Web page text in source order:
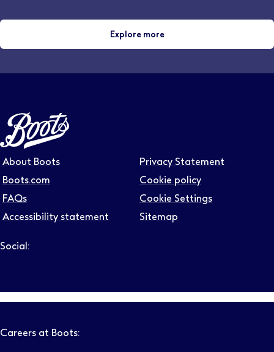
Explore more
About Boots
Boots.com
FAQs
Accessibility statement
Privacy Statement
Cookie policy
Cookie Settings
Sitemap
Social:
Careers at Boots: